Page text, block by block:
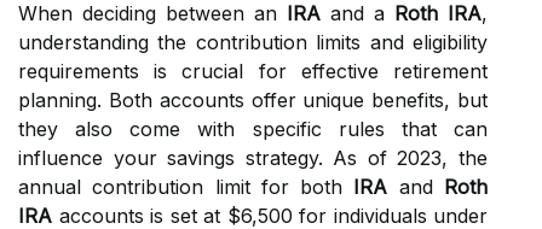
When deciding between an IRA and a Roth IRA,
understanding the contribution limits and eligibility
requirements is crucial for effective retirement
planning. Both accounts offer unique benefits, but
they also come with specific rules that can
influence your savings strategy. As of 2023, the
annual contribution limit for both IRA and Roth
IRA accounts is set at $6,500 for individuals under